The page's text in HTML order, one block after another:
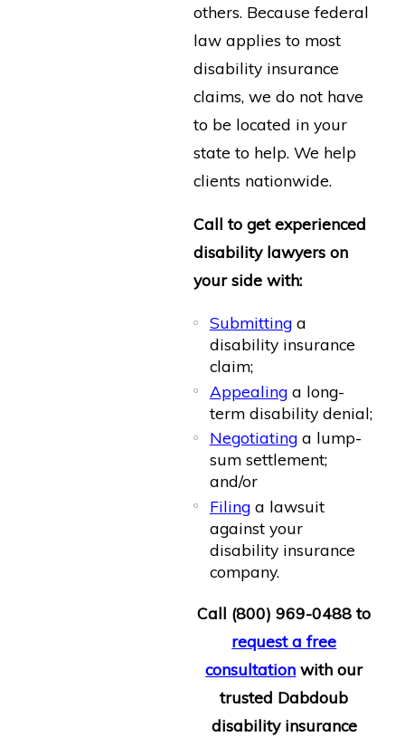
others. Because federal
law applies to most
disability insurance
claims, we do not have
to be located in your
state to help. We help
clients nationwide.
Call to get experienced
disability lawyers on
your side with:
Submittinga
disability insurance
claim;
Appealinga long-
term disability denial;
Negotiatinga lump-
sum settlement;
and/or
Filinga lawsuit
against your
disability insurance
company.
Call (800) 969-0488 to
request a free
consultation with our
trusted Dabdoub
disability insurance